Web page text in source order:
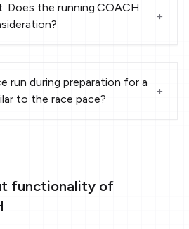
Does the running.COACH
+
run during preparation for a
to the race pace?
+
functionality of